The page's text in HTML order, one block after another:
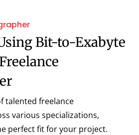
Bit-to-Exabyte
talented freelance
various specializations,
perfect fit for your project.